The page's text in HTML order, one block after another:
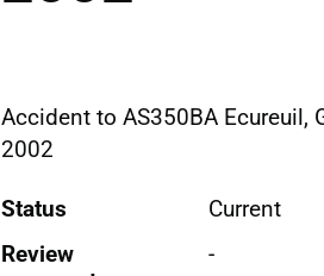
Accident to AS350BA Ecureuil,
2002
Status
Current
Review
-